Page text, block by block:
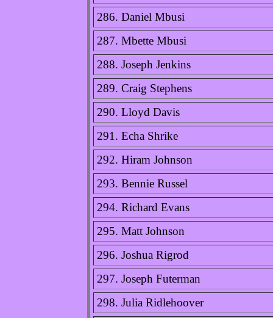
286. Daniel Mbusi
287. Mbette Mbusi
288. Joseph Jenkins
289. Craig Stephens
290. Lloyd Davis
291. Echa Shrike
292. Hiram Johnson
293. Bennie Russel
294. Richard Evans
295. Matt Johnson
296. Joshua Rigrod
297. Joseph Futerman
298. Julia Ridlehoover